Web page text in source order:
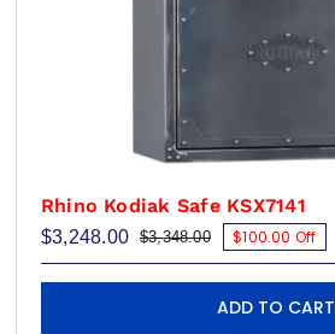
Rhino Kodiak Safe KSX7141
$3,348.00Original
price
was:
$3,348.00.
$3,248.00
Current
price
is:
$3,248.00.
$100.00 Off
ADD TO CART